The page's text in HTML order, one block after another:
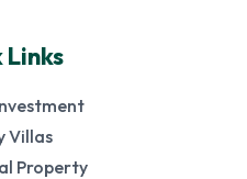
Links
Villas
Property